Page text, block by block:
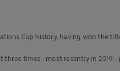
Cup history, having won the
three times – most recently in